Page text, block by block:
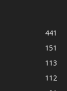
441
151
113
112